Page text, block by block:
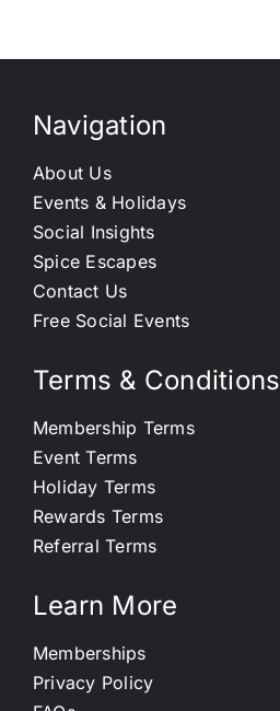
Navigation
About Us
Events & Holidays
Social Insights
Spice Escapes
Contact Us
Free Social Events
Terms & Conditions
Membership Terms
Event Terms
Holiday Terms
Rewards Terms
Referral Terms
Learn More
Memberships
Privacy Policy